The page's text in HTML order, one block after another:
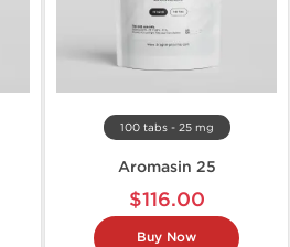
100 tabs - 25 mg
Aromasin 25
$116.00
Buy Now